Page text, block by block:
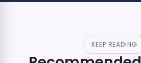
KEEP READING